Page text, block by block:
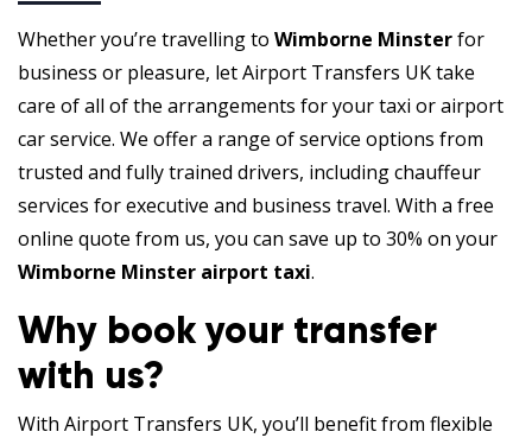
Whether you’re travelling to Wimborne Minsterfor
business or pleasure, let Airport Transfers UK take
care of all of the arrangements for your taxi or airport
car service. We offer a range of service options from
trusted and fully trained drivers, including chauffeur
services for executive and business travel. With a free
online quote from us, you can save up to 30% on your
Wimborne Minster airport taxi.
Why book your transfer
with us?
With Airport Transfers UK, you’ll benefit from flexible